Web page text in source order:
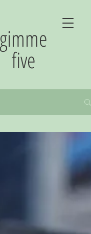
gimme
five